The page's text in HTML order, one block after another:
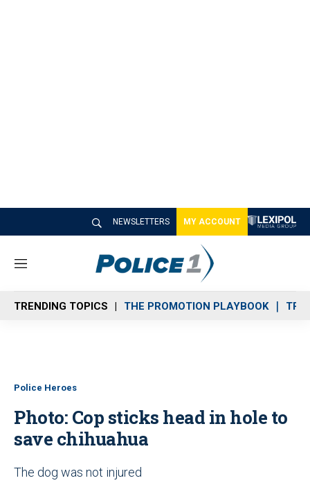
NEWSLETTERS MY ACCOUNT
M
n
u
TRENDING TOPICS THE PROMOTION PLAYBOOK
Police Heroes
Photo: Cop sticks head in hole to
save chihuahua
The dog was not injured